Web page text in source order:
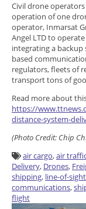
Civil drone
operation of one
operator, Inmarsat
Angel LTD to
integrating a
based
regulators, fleets of
transport tons of
Read more about
https://
distance-system-
(Photo Credit: Chip
air cargo,air
Delivery, Drones,
shipping, line-of-sight
communications,
flight